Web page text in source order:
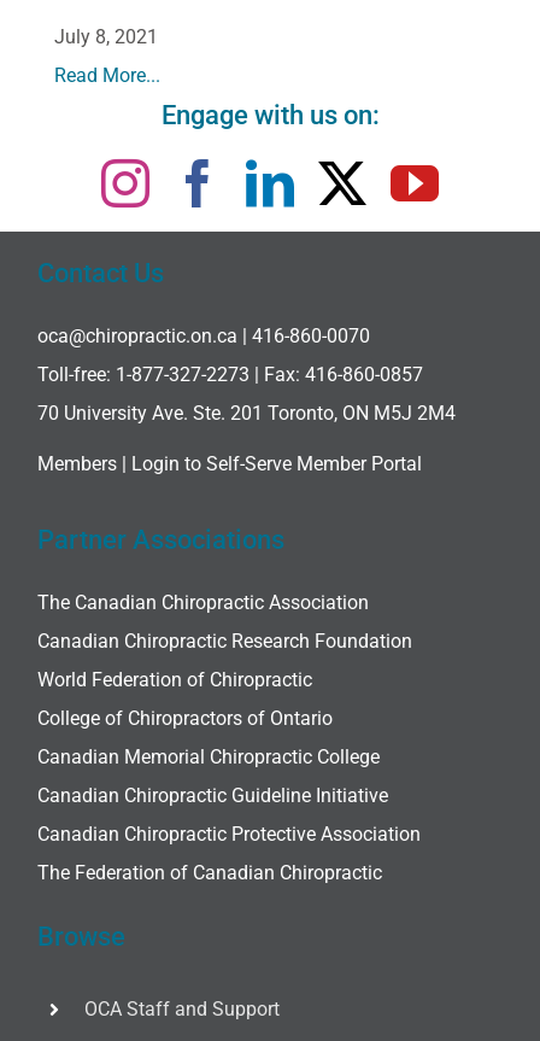
July 8, 2021
Read More...
Engage with us on:
Contact Us
oca@chiropractic.on.ca | 416-860-0070
Toll-free: 1-877-327-2273 | Fax: 416-860-0857
70 University Ave. Ste. 201 Toronto, ON M5J 2M4
Members | Login to Self-Serve Member Portal
Partner Associations
The Canadian Chiropractic Association
Canadian Chiropractic Research Foundation
World Federation of Chiropractic
College of Chiropractors of Ontario
Canadian Memorial Chiropractic College
Canadian Chiropractic Guideline Initiative
Canadian Chiropractic Protective Association
The Federation of Canadian Chiropractic
Browse
OCA Staff and Support